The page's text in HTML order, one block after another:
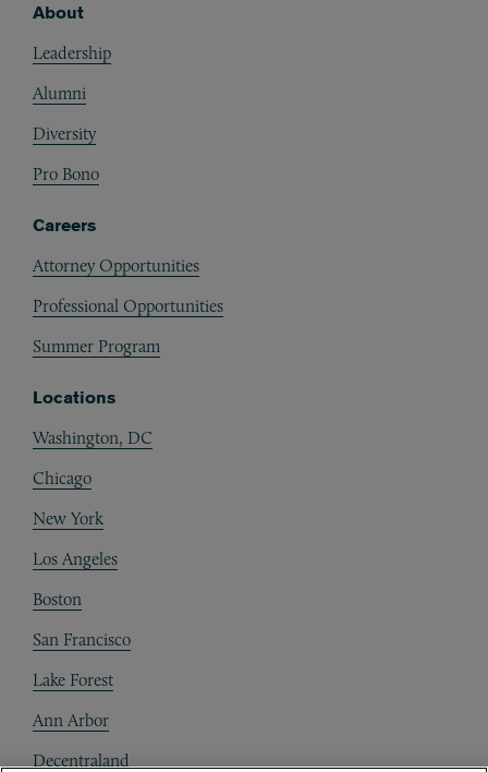
About
Leadership
Alumni
Diversity
Pro Bono
Careers
Attorney Opportunities
Professional Opportunities
Summer Program
Locations
Washington, DC
Chicago
New York
Los Angeles
Boston
San Francisco
Lake Forest
Ann Arbor
Decentraland